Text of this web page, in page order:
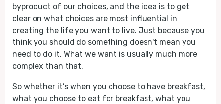
byproduct of our choices, and the idea is to get
clear on what choices are most influential in
creating the life you want to live. Just because you
think you should do something doesn't mean you
need to do it. What we want is usually much more
complex than that.
So whether it’s when you choose to have breakfast,
what you choose to eat for breakfast, what you